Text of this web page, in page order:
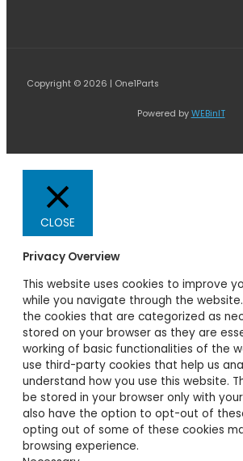
Copyright © 2026 | One1Parts
Powered by WEBinIT
CLOSE
Privacy Overview
This website uses cookies to improve
while you navigate through the
the cookies that are categorized as
stored on your browser as they are
working of basic functionalities of the
use third-party cookies that help us
understand how you use this website.
be stored in your browser only with
also have the option to opt-out of
opting out of some of these cookies
browsing experience.